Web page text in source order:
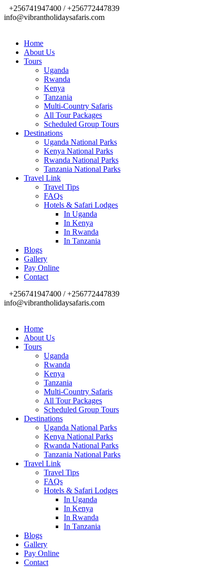
+256741947400 / +256772447839
info@vibrantholidaysafaris.com
Home
About Us
Tours
Uganda
Rwanda
Kenya
Tanzania
Multi-Country Safaris
All Tour Packages
Scheduled Group Tours
Destinations
Uganda National Parks
Kenya National Parks
Rwanda National Parks
Tanzania National Parks
Travel Link
Travel Tips
FAQs
Hotels & Safari Lodges
In Uganda
In Kenya
In Rwanda
In Tanzania
Blogs
Gallery
Pay Online
Contact
+256741947400 / +256772447839
info@vibrantholidaysafaris.com
Home
About Us
Tours
Uganda
Rwanda
Kenya
Tanzania
Multi-Country Safaris
All Tour Packages
Scheduled Group Tours
Destinations
Uganda National Parks
Kenya National Parks
Rwanda National Parks
Tanzania National Parks
Travel Link
Travel Tips
FAQs
Hotels & Safari Lodges
In Uganda
In Kenya
In Rwanda
In Tanzania
Blogs
Gallery
Pay Online
Contact